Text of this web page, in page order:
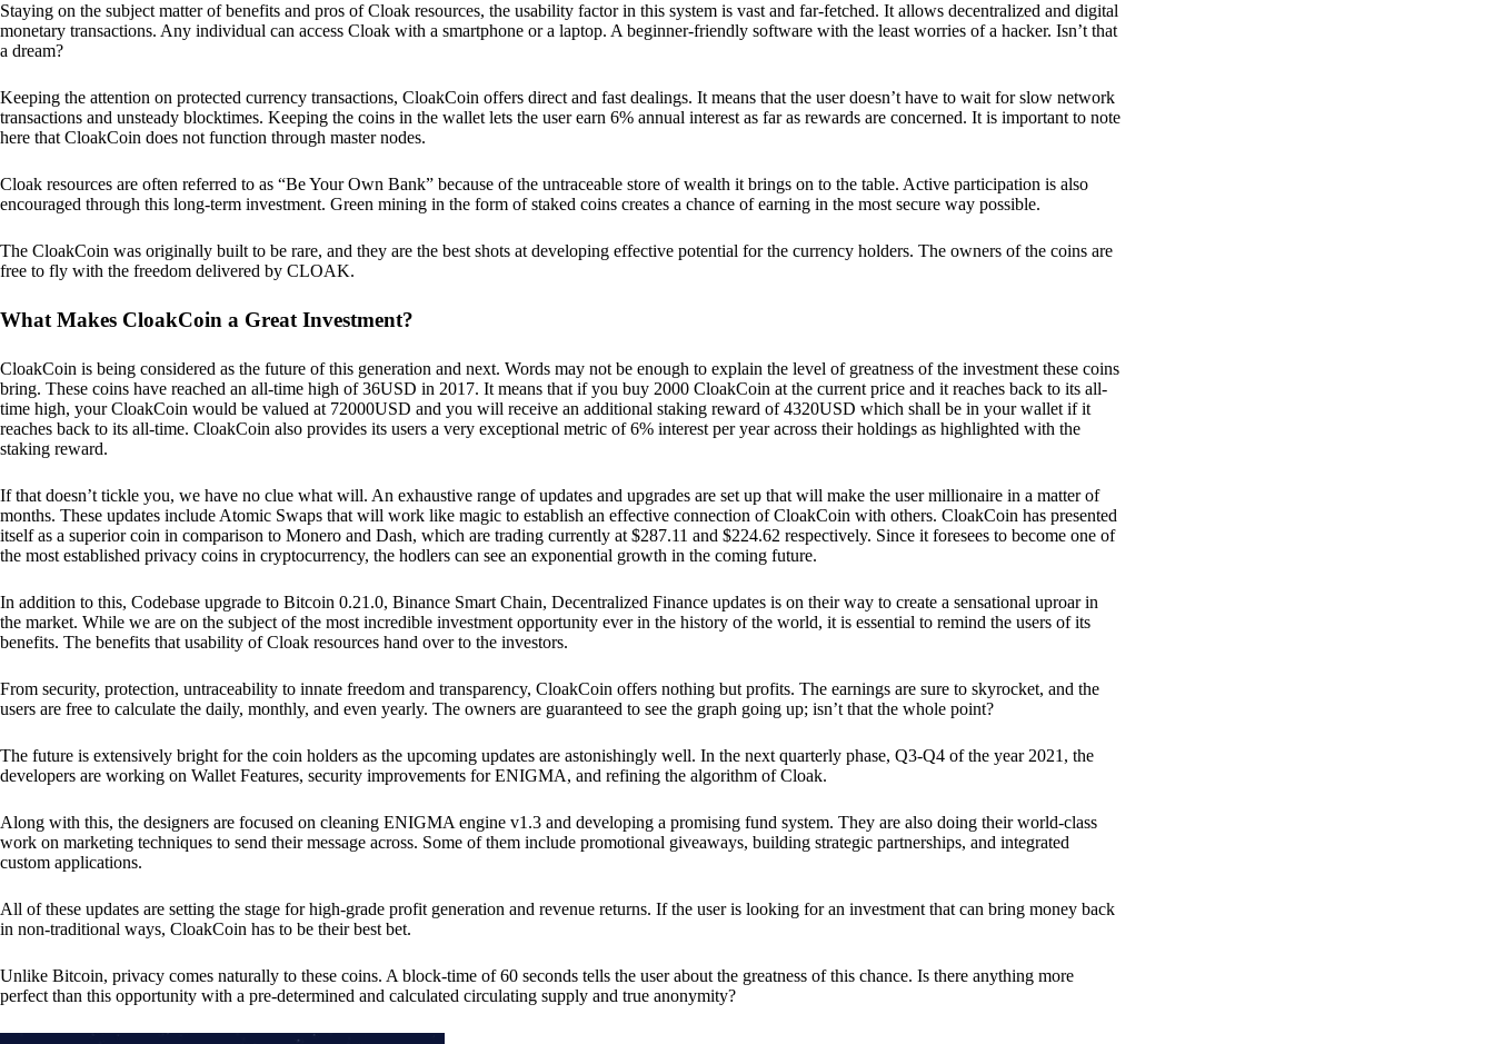
Staying on the subject matter of benefits and pros of Cloak resources, the usability factor in this system is vast and far-fetched. It allows decentralized and digital
monetary transactions. Any individual can access Cloak with a smartphone or a laptop. A beginner-friendly software with the least worries of a hacker. Isn’t that
a dream?
Keeping the attention on protected currency transactions, CloakCoin offers direct and fast dealings. It means that the user doesn’t have to wait for slow network
transactions and unsteady blocktimes. Keeping the coins in the wallet lets the user earn 6% annual interest as far as rewards are concerned. It is important to note
here that CloakCoin does not function through master nodes.
Cloak resources are often referred to as “Be Your Own Bank” because of the untraceable store of wealth it brings on to the table. Active participation is also
encouraged through this long-term investment. Green mining in the form of staked coins creates a chance of earning in the most secure way possible.
The CloakCoin was originally built to be rare, and they are the best shots at developing effective potential for the currency holders. The owners of the coins are
free to fly with the freedom delivered by CLOAK.
What Makes CloakCoin a Great Investment?
CloakCoin is being considered as the future of this generation and next. Words may not be enough to explain the level of greatness of the investment these coins
bring. These coins have reached an all-time high of 36USD in 2017. It means that if you buy 2000 CloakCoin at the current price and it reaches back to its all-
time high, your CloakCoin would be valued at 72000USD and you will receive an additional staking reward of 4320USD which shall be in your wallet if it
reaches back to its all-time. CloakCoin also provides its users a very exceptional metric of 6% interest per year across their holdings as highlighted with the
staking reward.
If that doesn’t tickle you, we have no clue what will. An exhaustive range of updates and upgrades are set up that will make the user millionaire in a matter of
months. These updates include Atomic Swaps that will work like magic to establish an effective connection of CloakCoin with others. CloakCoin has presented
itself as a superior coin in comparison to Monero and Dash, which are trading currently at $287.11 and $224.62 respectively. Since it foresees to become one of
the most established privacy coins in cryptocurrency, the hodlers can see an exponential growth in the coming future.
In addition to this, Codebase upgrade to Bitcoin 0.21.0, Binance Smart Chain, Decentralized Finance updates is on their way to create a sensational uproar in
the market. While we are on the subject of the most incredible investment opportunity ever in the history of the world, it is essential to remind the users of its
benefits. The benefits that usability of Cloak resources hand over to the investors.
From security, protection, untraceability to innate freedom and transparency, CloakCoin offers nothing but profits. The earnings are sure to skyrocket, and the
users are free to calculate the daily, monthly, and even yearly. The owners are guaranteed to see the graph going up; isn’t that the whole point?
The future is extensively bright for the coin holders as the upcoming updates are astonishingly well. In the next quarterly phase, Q3-Q4 of the year 2021, the
developers are working on Wallet Features, security improvements for ENIGMA, and refining the algorithm of Cloak.
Along with this, the designers are focused on cleaning ENIGMA engine v1.3 and developing a promising fund system. They are also doing their world-class
work on marketing techniques to send their message across. Some of them include promotional giveaways, building strategic partnerships, and integrated
custom applications.
All of these updates are setting the stage for high-grade profit generation and revenue returns. If the user is looking for an investment that can bring money back
in non-traditional ways, CloakCoin has to be their best bet.
Unlike Bitcoin, privacy comes naturally to these coins. A block-time of 60 seconds tells the user about the greatness of this chance. Is there anything more
perfect than this opportunity with a pre-determined and calculated circulating supply and true anonymity?